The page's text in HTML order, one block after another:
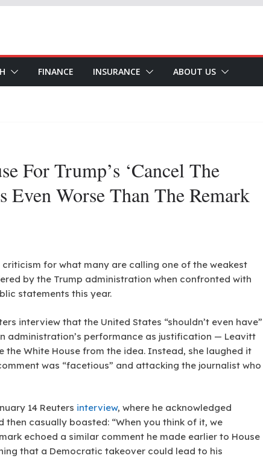
FINANCE INSURANCE ABOUT US
For Trump’s ‘Cancel The
Even Worse Than The Remark
for what many are calling one of the weakest
by the Trump administration when confronted with
statements this year.
interview that the United States “shouldn’t even have”
administration’s performance as justification — Leavitt
White House from the idea. Instead, she laughed it
was “facetious” and attacking the journalist who
14 Reuters interview, where he acknowledged
casually boasted: “When you think of it, we
echoed a similar comment he made earlier to House
that a Democratic takeover could lead to his